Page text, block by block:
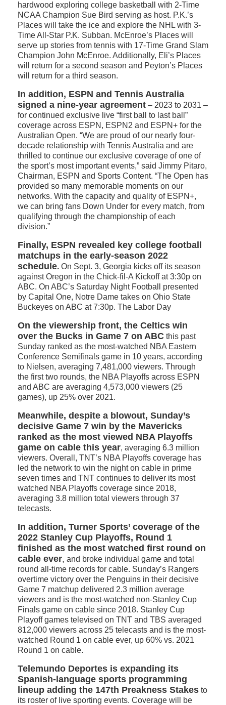
hardwood exploring college basketball with 2-Time
NCAA Champion Sue Bird serving as host. P.K.’s
Places will take the ice and explore the NHL with 3-
Time All-Star P.K. Subban. McEnroe’s Places will
serve up stories from tennis with 17-Time Grand Slam
Champion John McEnroe. Additionally, Eli’s Places
will return for a second season and Peyton’s Places
will return for a third season.
In addition, ESPN and Tennis Australia
signed a nine-year agreement – 2023 to 2031 –
for continued exclusive live “first ball to last ball”
coverage across ESPN, ESPN2 and ESPN+ for the
Australian Open. “We are proud of our nearly four-
decade relationship with Tennis Australia and are
thrilled to continue our exclusive coverage of one of
the sport’s most important events,” said Jimmy Pitaro,
Chairman, ESPN and Sports Content. “The Open has
provided so many memorable moments on our
networks. With the capacity and quality of ESPN+,
we can bring fans Down Under for every match, from
qualifying through the championship of each
division.”
Finally, ESPN revealed key college football
matchups in the early-season 2022
schedule. On Sept. 3, Georgia kicks off its season
against Oregon in the Chick-fil-A Kickoff at 3:30p on
ABC. On ABC’s Saturday Night Football presented
by Capital One, Notre Dame takes on Ohio State
Buckeyes on ABC at 7:30p. The Labor Day
On the viewership front, the Celtics win
over the Bucks in Game 7 on ABC this past
Sunday ranked as the most-watched NBA Eastern
Conference Semifinals game in 10 years, according
to Nielsen, averaging 7,481,000 viewers. Through
the first two rounds, the NBA Playoffs across ESPN
and ABC are averaging 4,573,000 viewers (25
games), up 25% over 2021.
Meanwhile, despite a blowout, Sunday’s
decisive Game 7 win by the Mavericks
ranked as the most viewed NBA Playoffs
game on cable this year, averaging 6.3 million
viewers. Overall, TNT’s NBA Playoffs coverage has
led the network to win the night on cable in prime
seven times and TNT continues to deliver its most
watched NBA Playoffs coverage since 2018,
averaging 3.8 million total viewers through 37
telecasts.
In addition, Turner Sports’ coverage of the
2022 Stanley Cup Playoffs, Round 1
finished as the most watched first round on
cable ever, and broke individual game and total
round all-time records for cable. Sunday’s Rangers
overtime victory over the Penguins in their decisive
Game 7 matchup delivered 2.3 million average
viewers and is the most-watched non-Stanley Cup
Finals game on cable since 2018. Stanley Cup
Playoff games televised on TNT and TBS averaged
812,000 viewers across 25 telecasts and is the most-
watched Round 1 on cable ever, up 60% vs. 2021
Round 1 on cable.
Telemundo Deportes is expanding its
Spanish-language sports programming
lineup adding the 147th Preakness Stakes to
its roster of live sporting events. Coverage will be